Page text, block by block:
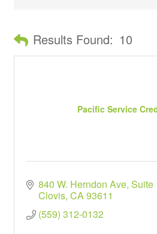
Results Found: 10
Pacific Service
840 W. Herndon Ave Suite
Clovis CA93611
(559) 312-0132